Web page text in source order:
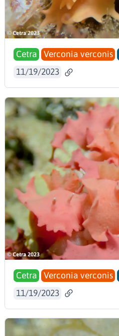
Cetra Verconia verconis
11/19/2023
Cetra Verconia verconis
11/19/2023